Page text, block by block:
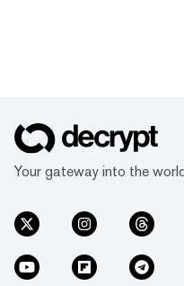
Your gateway into the